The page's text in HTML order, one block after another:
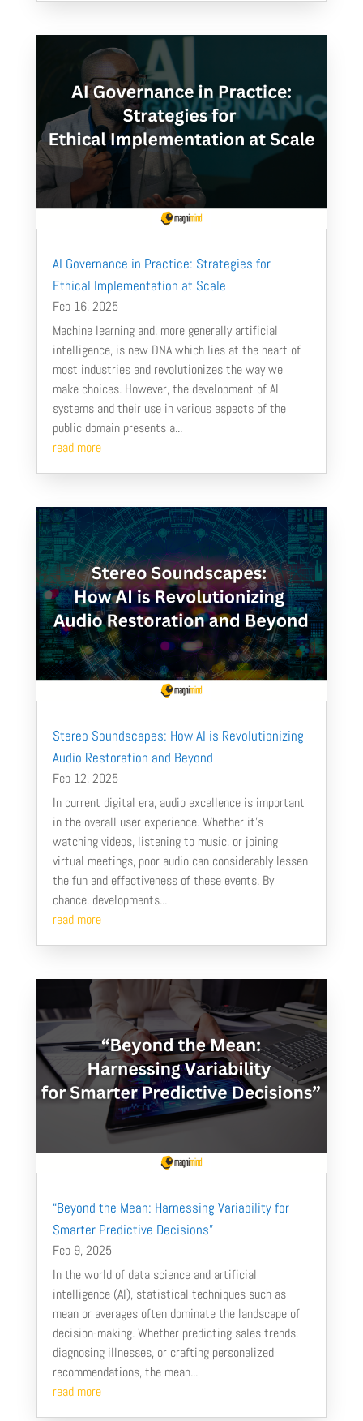
AI Governance in Practice: Strategies for
Ethical Implementation at Scale
Feb 16, 2025
Machine learning and, more generally artificial
intelligence, is new DNA which lies at the heart of
most industries and revolutionizes the way we
make choices. However, the development of AI
systems and their use in various aspects of the
public domain presents a...
read more
Stereo Soundscapes: How AI is Revolutionizing
Audio Restoration and Beyond
Feb 12, 2025
In current digital era, audio excellence is important
in the overall user experience. Whether it's
watching videos, listening to music, or joining
virtual meetings, poor audio can considerably lessen
the fun and effectiveness of these events. By
chance, developments...
read more
“Beyond the Mean: Harnessing Variability for
Smarter Predictive Decisions”
Feb 9, 2025
In the world of data science and artificial
intelligence (AI), statistical techniques such as
mean or averages often dominate the landscape of
decision-making. Whether predicting sales trends,
diagnosing illnesses, or crafting personalized
recommendations, the mean...
read more